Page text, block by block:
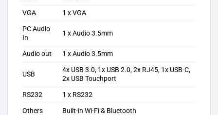
VGA
1 x VGA
PC Audio
In
1 x Audio 3.5mm
Audio out 1 x Audio 3.5mm
USB
4x USB 3.0, 1x USB 2.0, 2x RJ45, 1x USB-C,
2x USB Touchport
RS232
1 x RS232
Others
Built-in Wi-Fi & Bluetooth